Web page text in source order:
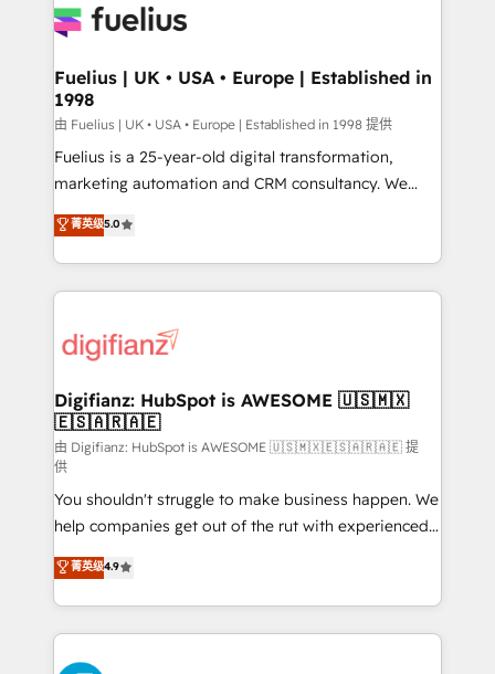
for you and execute it on HubSpot. We are on the
framework, meaning we've been accredited by
HubSpot and vetted by the CCS, which means we
can support public sector companies as well the
other ones listed in our profile. Our services: -
HubSpot implementation - HubSpot CMS website
is there for you to: - Grow revenue, and run your
business more efficiently - Build stronger
more people - Get the most out of your HubSpot
investment
Fuelius | UK • USA • Europe | Established in
1998
由 Fuelius | UK • USA • Europe | Established in 1998 提供
Fuelius is a 25-year-old digital transformation,
marketing automation and CRM consultancy. We
enable mid-market and enterprise clients to
maximise their return from digital and fuel their
growth. We modernise platforms, streamline
operations that are causing inefficiencies, improve
supercharge revenue operations Key services: • CRM
Transformation / Web Development • RevOps &
Sales Consulting • Marketing Automation What
makes us different? 🚀 Top 0.5% of global HubSpot
agencies ⚙️ The strongest technical ability and
integration capabilities 💼 Consultative, long-term
partners who will embed ourselves into your
business, processes and systems 🏢 We specialise in
working with mid-market and enterprise
organisations, global organisations and those with
complex use cases 🏆 CRM Implementation,
Platform Enablement, Custom Integration and
菁英级5.0
Digifianz: HubSpot is AWESOME 🇺🇸🇲🇽
🇪🇸🇦🇷🇦🇪
由 Digifianz: HubSpot is AWESOME 🇺🇸🇲🇽🇪🇸🇦🇷🇦🇪 提
供
You shouldn't struggle to make business happen. We
help companies get out of the rut with experienced,
process-oriented teams implementing HubSpot
Marketing, Sales, Service, CMS and Operations Hub,
so selling and actually engaging with your customers
feels easy and pain-free. We are a top ranked
HubSpot Elite Partner, winner of Rookie of the Year
菁英级4.9